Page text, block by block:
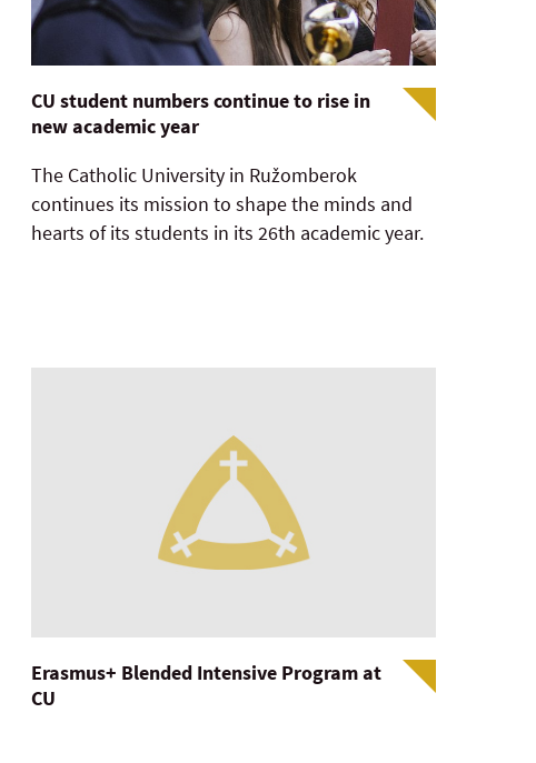
CU student numbers continue to rise in
new academic year
The Catholic University in Ružomberok
continues its mission to shape the minds and
hearts of its students in its 26th academic year.
Erasmus+ Blended Intensive Program at
CU